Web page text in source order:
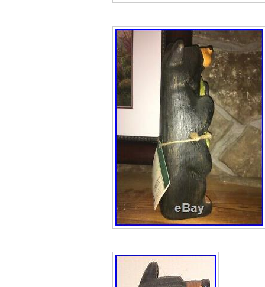
in Wisconsin
item can be
Size: multiple
Modified Item:
Country/
Animal: Bear
Features: Lot
Brand: